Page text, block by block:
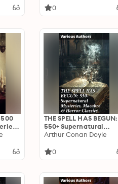
Classics
0
THE SPELL HAS BEGUN:
550+ Supernatural
Mysteries, Macabre &
through Macabre &
Arthur Conan Doyle
0